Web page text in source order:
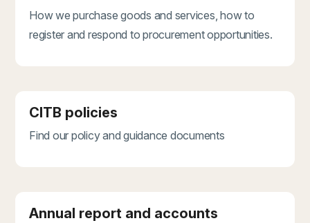
How we purchase goods and services, how to
register and respond to procurement opportunities.
CITB policies
Find our policy and guidance documents
Annual report and accounts